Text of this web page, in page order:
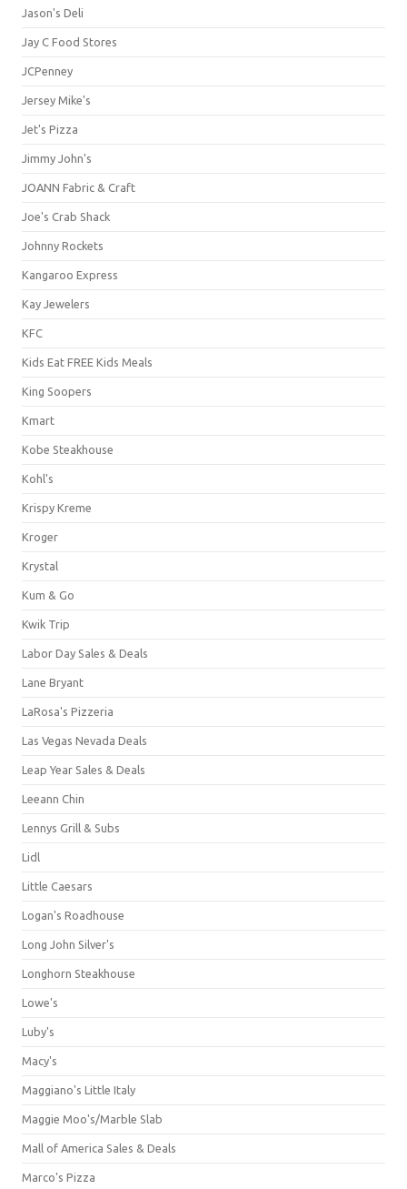
Jason's Deli
Jay C Food Stores
JCPenney
Jersey Mike's
Jet's Pizza
Jimmy John's
JOANN Fabric & Craft
Joe's Crab Shack
Johnny Rockets
Kangaroo Express
Kay Jewelers
KFC
Kids Eat FREE Kids Meals
King Soopers
Kmart
Kobe Steakhouse
Kohl's
Krispy Kreme
Kroger
Krystal
Kum & Go
Kwik Trip
Labor Day Sales & Deals
Lane Bryant
LaRosa's Pizzeria
Las Vegas Nevada Deals
Leap Year Sales & Deals
Leeann Chin
Lennys Grill & Subs
Lidl
Little Caesars
Logan's Roadhouse
Long John Silver's
Longhorn Steakhouse
Lowe's
Luby's
Macy's
Maggiano's Little Italy
Maggie Moo's/Marble Slab
Mall of America Sales & Deals
Marco's Pizza